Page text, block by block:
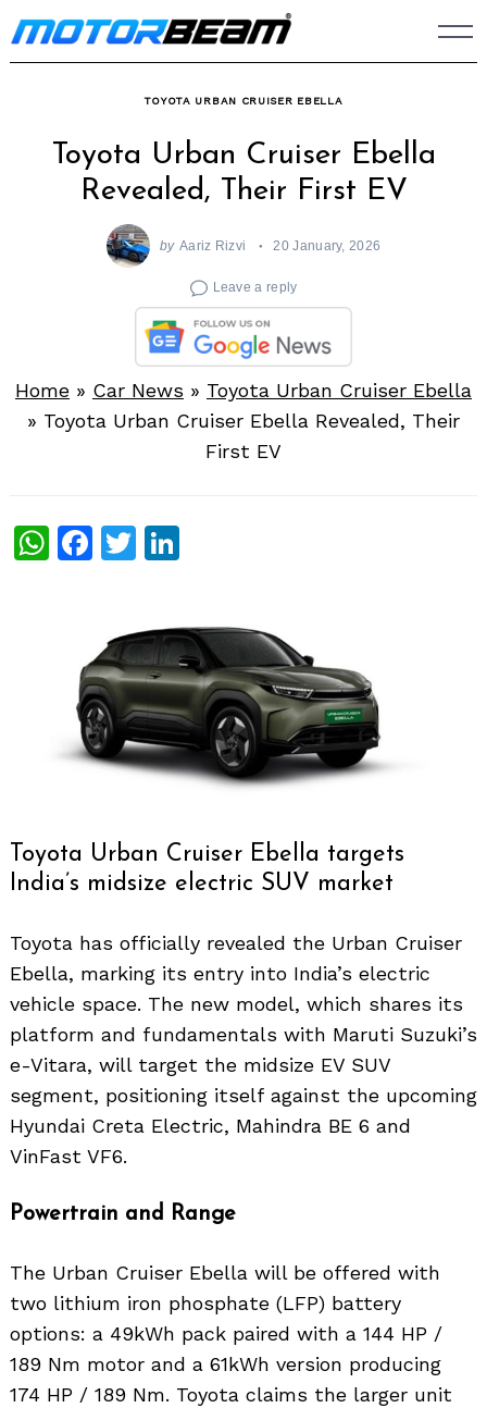
Skip
to
TOYOTA URBAN CRUISER EBELLA
Toyota Urban Cruiser Ebella
Revealed, Their First EV
by Aariz Rizvi 20 January, 2026
Leave a reply
Home » Car News » Toyota Urban Cruiser Ebella
» Toyota Urban Cruiser Ebella Revealed, Their
First EV
WhatsApp
Facebook
Twitter
Toyota Urban Cruiser Ebella targets
India’s midsize electric SUV market
Toyota has officially revealed the Urban Cruiser
Ebella, marking its entry into India’s electric
vehicle space. The new model, which shares its
platform and fundamentals with Maruti Suzuki’s
e-Vitara, will target the midsize EV SUV
segment, positioning itself against the upcoming
Hyundai Creta Electric, Mahindra BE 6 and
VinFast VF6.
Powertrain and Range
The Urban Cruiser Ebella will be offered with
two lithium iron phosphate (LFP) battery
options: a 49kWh pack paired with a 144 HP /
189 Nm motor and a 61kWh version producing
174 HP / 189 Nm. Toyota claims the larger unit